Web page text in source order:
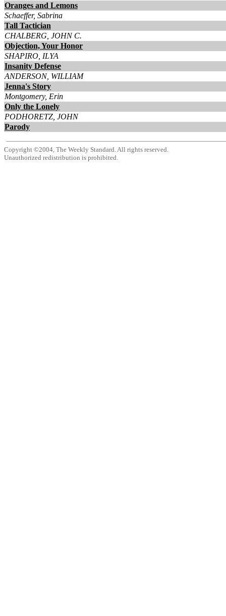
Oranges and Lemons
Schaeffer, Sabrina
Tall Tactician
CHALBERG, JOHN C.
Objection, Your Honor
SHAPIRO, ILYA
Insanity Defense
ANDERSON, WILLIAM
Jenna's Story
Montgomery, Erin
Only the Lonely
PODHORETZ, JOHN
Parody
Copyright ©2004, The Weekly Standard. All rights reserved.
Unauthorized redistribution is prohibited.